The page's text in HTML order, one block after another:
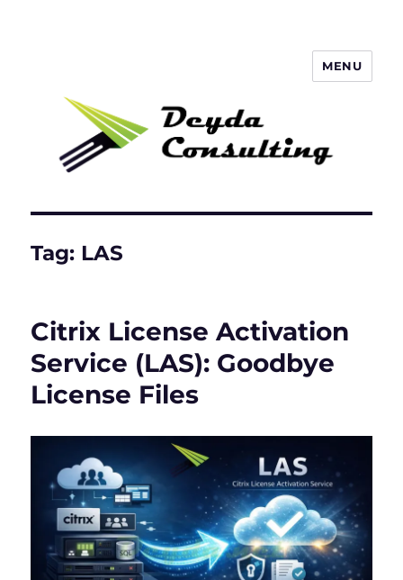
MENU
Tag: LAS
Citrix License Activation
Service (LAS): Goodbye
License Files